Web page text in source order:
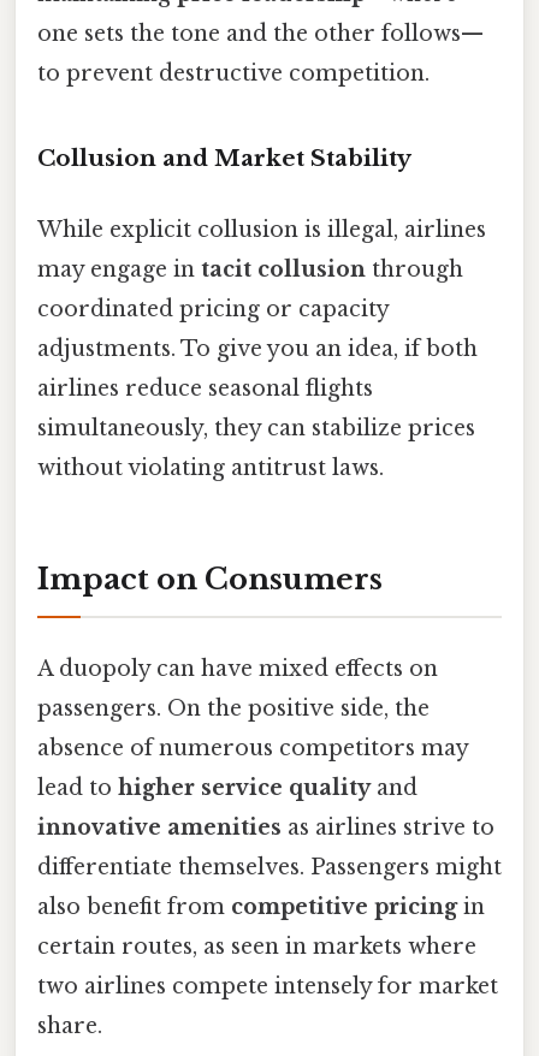
one sets the tone and the other follows—
to prevent destructive competition.
Collusion and Market Stability
While explicit collusion is illegal, airlines
may engage in tacit collusion through
coordinated pricing or capacity
adjustments. To give you an idea, if both
airlines reduce seasonal flights
simultaneously, they can stabilize prices
without violating antitrust laws.
Impact on Consumers
A duopoly can have mixed effects on
passengers. On the positive side, the
absence of numerous competitors may
lead to higher service qualityand
innovative amenities as airlines strive to
differentiate themselves. Passengers might
also benefit from competitive pricingin
certain routes, as seen in markets where
two airlines compete intensely for market
share.